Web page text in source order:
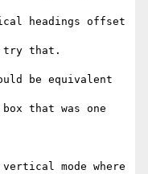
headings offset
try that.
be equivalent
that was one
mode where